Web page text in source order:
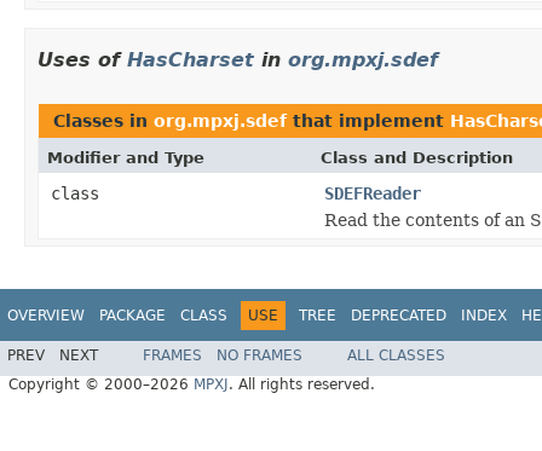
Uses of HasCharset in org.mpxj.sdef
Classes in org.mpxj.sdefthat implement
Modifier and Type Class and Description
class
SDEFReader
Read the contents of an
OVERVIEW PACKAGE CLASS USE TREE DEPRECATED INDEX
PREV NEXT FRAMES NO FRAMES
ALL CLASSES
Copyright © 2000–2026 MPXJ . All rights reserved.